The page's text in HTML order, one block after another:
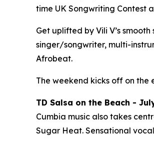
time UK Songwriting Contest
Get uplifted by Vili V’s
singer/songwriter, multi-
Afrobeat.
The weekend kicks off on the
TD Salsa on the Beach -
Cumbia music also takes
Sugar Heat. Sensational